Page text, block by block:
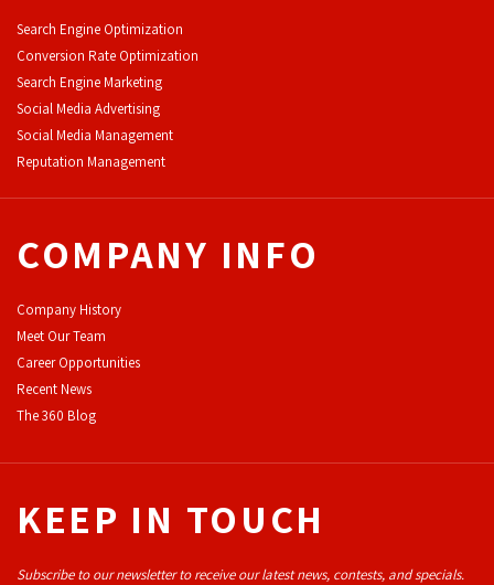
Search Engine Optimization
Conversion Rate Optimization
Search Engine Marketing
Social Media Advertising
Social Media Management
Reputation Management
COMPANY INFO
Company History
Meet Our Team
Career Opportunities
Recent News
The 360 Blog
KEEP IN TOUCH
Subscribe to our newsletter to receive our latest news, contests, and specials.